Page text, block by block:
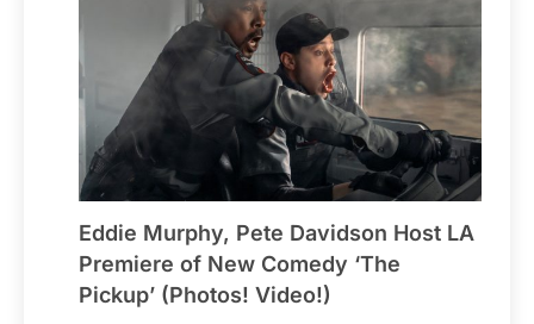
Eddie Murphy, Pete Davidson Host LA
Premiere of New Comedy ‘The
Pickup’ (Photos! Video!)